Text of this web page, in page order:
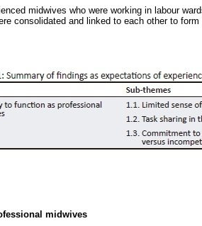
midwives who were working in labour
consolidated and linked to each other to
midwives